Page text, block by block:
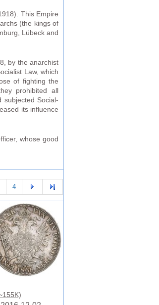
This Empire
(the kings of
Lübeck and
by the anarchist
Law, which
of fighting the
prohibited all
subjected Social-
its influence
whose good
4